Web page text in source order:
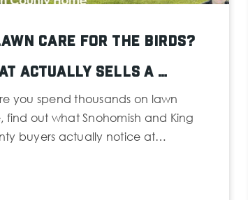
Care for the Birds?
Actually Sells a …
you spend thousands on lawn
find out what Snohomish and King
buyers actually notice at…